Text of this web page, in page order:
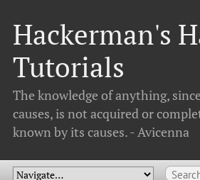
Hackerman's
Tutorials
The knowledge of anything,
causes, is not acquired or
known by its causes. - Avicenna